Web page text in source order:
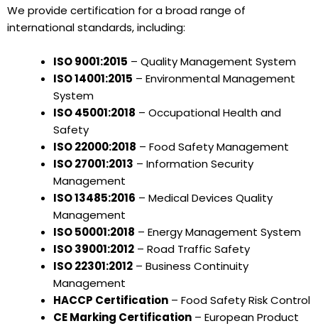
We provide certification for a broad range of
international standards, including:
ISO 9001:2015 – Quality Management System
ISO 14001:2015 – Environmental Management
System
ISO 45001:2018 – Occupational Health and
Safety
ISO 22000:2018 – Food Safety Management
ISO 27001:2013 – Information Security
Management
ISO 13485:2016 – Medical Devices Quality
Management
ISO 50001:2018 – Energy Management System
ISO 39001:2012 – Road Traffic Safety
ISO 22301:2012 – Business Continuity
Management
HACCP Certification – Food Safety Risk Control
CE Marking Certification – European Product